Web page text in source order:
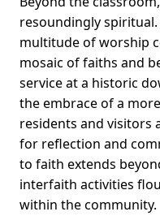
resoundingly
multitude of worship
mosaic of faiths and
service at a historic
the embrace of a
residents and visitors
for reflection and
to faith extends
interfaith activities
within the community.